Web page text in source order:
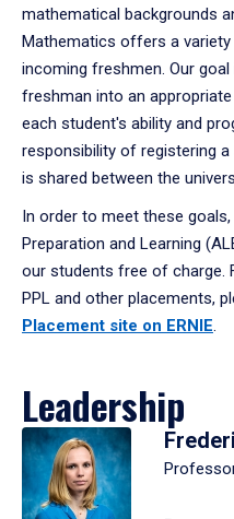
mathematical backgrounds
Mathematics offers a
incoming freshmen. Our
freshman into an
each student's ability and
responsibility of registering
is shared between the
In order to meet these
Preparation and Learning
our students free of charge.
PPL and other placements,
Placement site on ERNIE.
Leadership